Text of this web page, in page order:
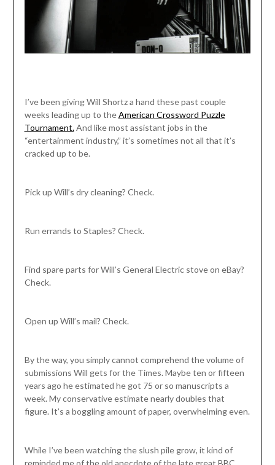
I’ve been giving Will Shortz a hand these past couple
weeks leading up to theAmerican Crossword Puzzle
Tournament.And like most assistant jobs in the
“entertainment industry,” it’s sometimes not all that it’s
cracked up to be.
Pick up Will’s dry cleaning? Check.
Run errands to Staples? Check.
Find spare parts for Will’s General Electric stove on eBay?
Check.
Open up Will’s mail? Check.
By the way, you simply cannot comprehend the volume of
submissions Will gets for the Times. Maybe ten or fifteen
years ago he estimated he got 75 or so manuscripts a
week. My conservative estimate nearly doubles that
figure. It’s a boggling amount of paper, overwhelming even.
While I’ve been watching the slush pile grow, it kind of